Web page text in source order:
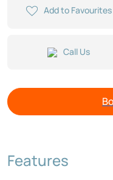
Add to Favourites
Call Us
Features